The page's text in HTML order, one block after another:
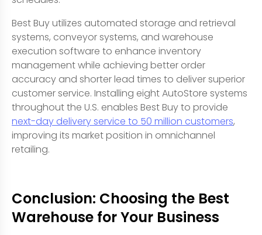
Best Buy utilizes automated storage and retrieval
systems, conveyor systems, and warehouse
execution software to enhance inventory
management while achieving better order
accuracy and shorter lead times to deliver superior
customer service. Installing eight AutoStore systems
throughout the U.S. enables Best Buy to provide
next-day delivery service to 50 million customers,
improving its market position in omnichannel
retailing.
Conclusion: Choosing the Best
Warehouse for Your Business